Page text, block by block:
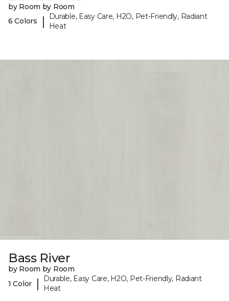
by Room by Room
6 Colors
|
Durable, Easy Care, H2O, Pet-Friendly, Radiant
Heat
Bass River
by Room by Room
1 Color
|
Durable, Easy Care, H2O, Pet-Friendly, Radiant
Heat